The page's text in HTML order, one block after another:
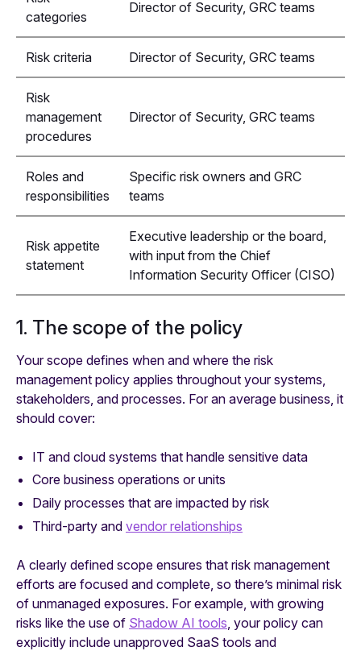
categories
Director of Security, GRC teams
Risk criteria Director of Security, GRC teams
Risk
management
procedures
Director of Security, GRC teams
Roles and
responsibilities
Specific risk owners and GRC
teams
Risk appetite
statement
Executive leadership or the board,
with input from the Chief
Information Security Officer (CISO)
1. The scope of the policy
Your scope defines when and where the risk
management policy applies throughout your systems,
stakeholders, and processes. For an average business, it
should cover:
IT and cloud systems that handle sensitive data
Core business operations or units
Daily processes that are impacted by risk
Third-party and vendor relationships
A clearly defined scope ensures that risk management
efforts are focused and complete, so there’s minimal risk
of unmanaged exposures. For example, with growing
risks like the use of Shadow AI tools , your policy can
explicitly include unapproved SaaS tools and